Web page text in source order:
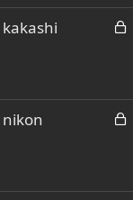
k
eL
e
dL
e